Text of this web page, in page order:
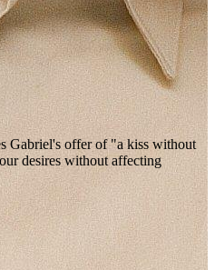
Gabriel's offer of "a kiss without
desires without affecting